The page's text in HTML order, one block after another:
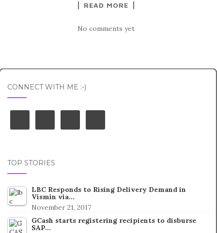
READ MORE
No comments yet
CONNECT WITH ME :-)
TOP STORIES
LBC Responds to Rising Delivery Demand in
Vismin via…
November 21, 2017
GCash starts registering recipients to disburse
SAP…